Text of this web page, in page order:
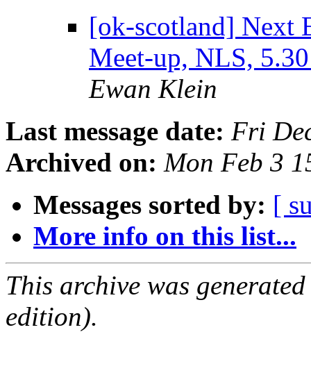
[ok-scotland] Next
Meet-up, NLS,
Ewan Klein
Last message date: Fri
Archived on: Mon Feb 3
Messages sorted by: [
More info on this list...
This archive was
edition).